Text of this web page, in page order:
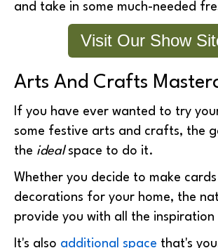
and take in some much-needed
Visit Our Show
Arts And Crafts
If you have ever wanted to try
some festive arts and crafts, the
the idealspace to do it.
Whether you decide to make
decorations for your home, the
provide you with all the inspiration
It's also additional space that's